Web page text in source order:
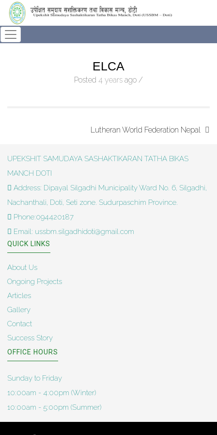
ELCA
Posted 4 years ago /
Lutheran World Federation Nepal
UPEKSHIT SAMUDAYA SASHAKTIKARAN TATHA BIKAS
MANCH DOTI
Address: Dipayal Silgadhi Municipality Ward No. 6, Silgadhi,
Nachanthali, Doti, Seti zone. Sudurpaschim Province.
Phone:094420187
Email: ussbm.silgadhidoti@gmail.com
QUICK LINKS
About Us
Ongoing Projects
Articles
Gallery
Contact
Success Story
OFFICE HOURS
Sunday to Friday
10:00am - 4:00pm (Winter)
10:00am - 5:00pm (Summer)